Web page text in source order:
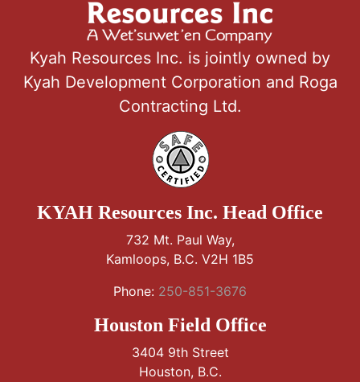
Kyah Resources Inc. is jointly owned by
Kyah Development Corporation and Roga
Contracting Ltd.
KYAH Resources Inc. Head Office
732 Mt. Paul Way,
Kamloops, B.C. V2H 1B5
Phone: 250-851-3676
Houston Field Office
3404 9th Street
Houston, B.C.